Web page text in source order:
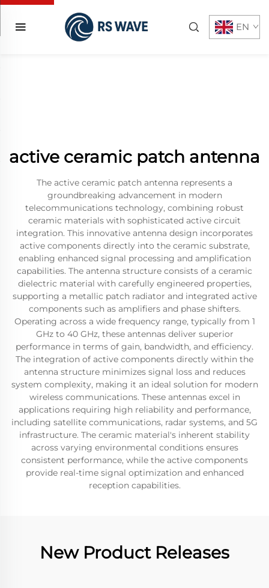
EN
active ceramic patch antenna
The active ceramic patch antenna represents a
groundbreaking advancement in modern
telecommunications technology, combining robust
ceramic materials with sophisticated active circuit
integration. This innovative antenna design incorporates
active components directly into the ceramic substrate,
enabling enhanced signal processing and amplification
capabilities. The antenna structure consists of a ceramic
dielectric material with carefully engineered properties,
supporting a metallic patch radiator and integrated active
components such as amplifiers and phase shifters.
Operating across a wide frequency range, typically from 1
GHz to 40 GHz, these antennas deliver superior
performance in terms of gain, bandwidth, and efficiency.
The integration of active components directly within the
antenna structure minimizes signal loss and reduces
system complexity, making it an ideal solution for modern
wireless communications. These antennas excel in
applications requiring high reliability and performance,
including satellite communications, radar systems, and 5G
infrastructure. The ceramic material's inherent stability
across varying environmental conditions ensures
consistent performance, while the active components
provide real-time signal optimization and enhanced
reception capabilities.
New Product Releases